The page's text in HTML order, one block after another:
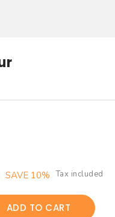
SAVE 10% Tax included
ADD TO CART